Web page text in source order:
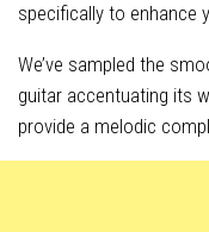
specifically to enhance
We’ve sampled the
guitar accentuating its
provide a melodic